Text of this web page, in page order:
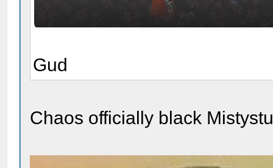
Gud
Chaos officially black